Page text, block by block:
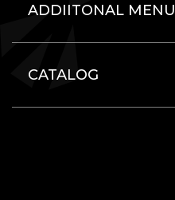
ADDIITONAL MENU
CATALOG